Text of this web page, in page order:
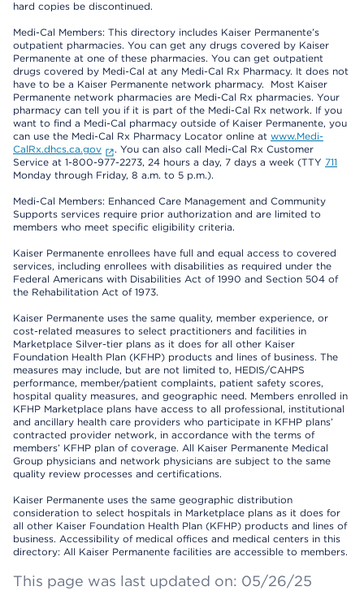
hard copies be discontinued.
Medi-Cal Members: This directory includes Kaiser Permanente’s
outpatient pharmacies. You can get any drugs covered by Kaiser
Permanente at one of these pharmacies. You can get outpatient
drugs covered by Medi-Cal at any Medi-Cal Rx Pharmacy. It does not
have to be a Kaiser Permanente network pharmacy. Most Kaiser
Permanente network pharmacies are Medi-Cal Rx pharmacies. Your
pharmacy can tell you if it is part of the Medi-Cal Rx network. If you
want to find a Medi-Cal pharmacy outside of Kaiser Permanente, you
can use the Medi-Cal Rx Pharmacy Locator online at www.Medi-
CalRx.dhcs.ca.gov
. You can also call Medi-Cal Rx Customer
Service at 1-800-977-2273, 24 hours a day, 7 days a week (TTY 711
Monday through Friday, 8 a.m. to 5 p.m.).
Medi-Cal Members: Enhanced Care Management and Community
Supports services require prior authorization and are limited to
members who meet specific eligibility criteria.
Kaiser Permanente enrollees have full and equal access to covered
services, including enrollees with disabilities as required under the
Federal Americans with Disabilities Act of 1990 and Section 504 of
the Rehabilitation Act of 1973.
Kaiser Permanente uses the same quality, member experience, or
cost-related measures to select practitioners and facilities in
Marketplace Silver-tier plans as it does for all other Kaiser
Foundation Health Plan (KFHP) products and lines of business. The
measures may include, but are not limited to, HEDIS/CAHPS
performance, member/patient complaints, patient safety scores,
hospital quality measures, and geographic need. Members enrolled in
KFHP Marketplace plans have access to all professional, institutional
and ancillary health care providers who participate in KFHP plans’
contracted provider network, in accordance with the terms of
members’ KFHP plan of coverage. All Kaiser Permanente Medical
Group physicians and network physicians are subject to the same
quality review processes and certifications.
Kaiser Permanente uses the same geographic distribution
consideration to select hospitals in Marketplace plans as it does for
all other Kaiser Foundation Health Plan (KFHP) products and lines of
business. Accessibility of medical offices and medical centers in this
directory: All Kaiser Permanente facilities are accessible to members.
This page was last updated on: 05/26/25